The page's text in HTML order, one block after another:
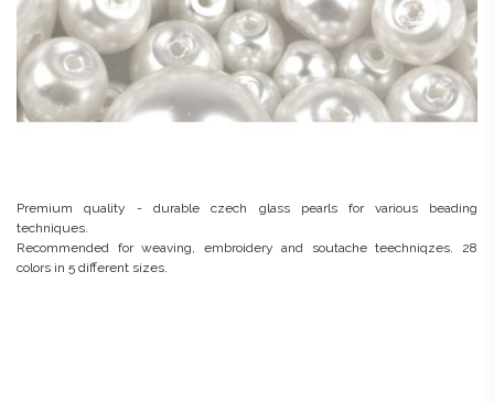
Premium quality - durable czech glass pearls for various beading
techniques.
Recommended for weaving, embroidery and soutache teechniqzes. 28
colors in 5 different sizes.